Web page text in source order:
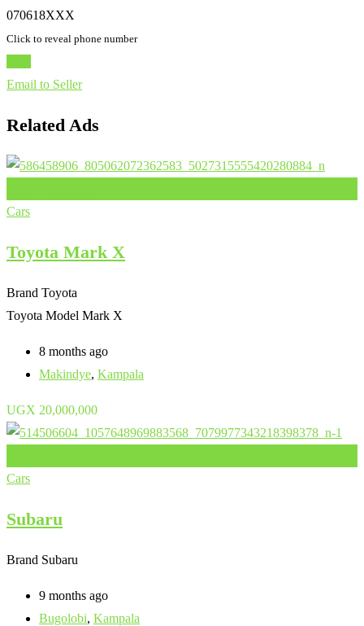
070618XXX
Click to reveal phone number
Email to Seller
Related Ads
Cars
Toyota Mark X
Brand Toyota
Toyota Model Mark X
8 months ago
Makindye, Kampala
UGX 20,000,000
Cars
Subaru
Brand Subaru
9 months ago
Bugolobi, Kampala